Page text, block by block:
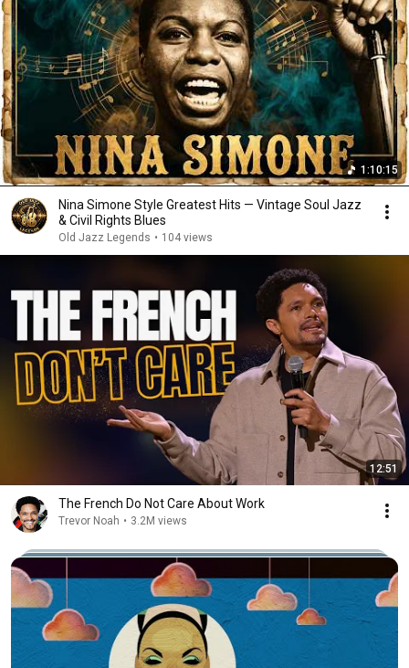
1:10:15
Nina Simone Style Greatest Hits — Vintage Soul Jazz
& Civil Rights Blues
Old Jazz Legends • 104 views
12:51
The French Do Not Care About Work
Trevor Noah • 3.2M views